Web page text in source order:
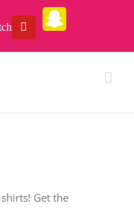
YouTube
Snapchat
Get the